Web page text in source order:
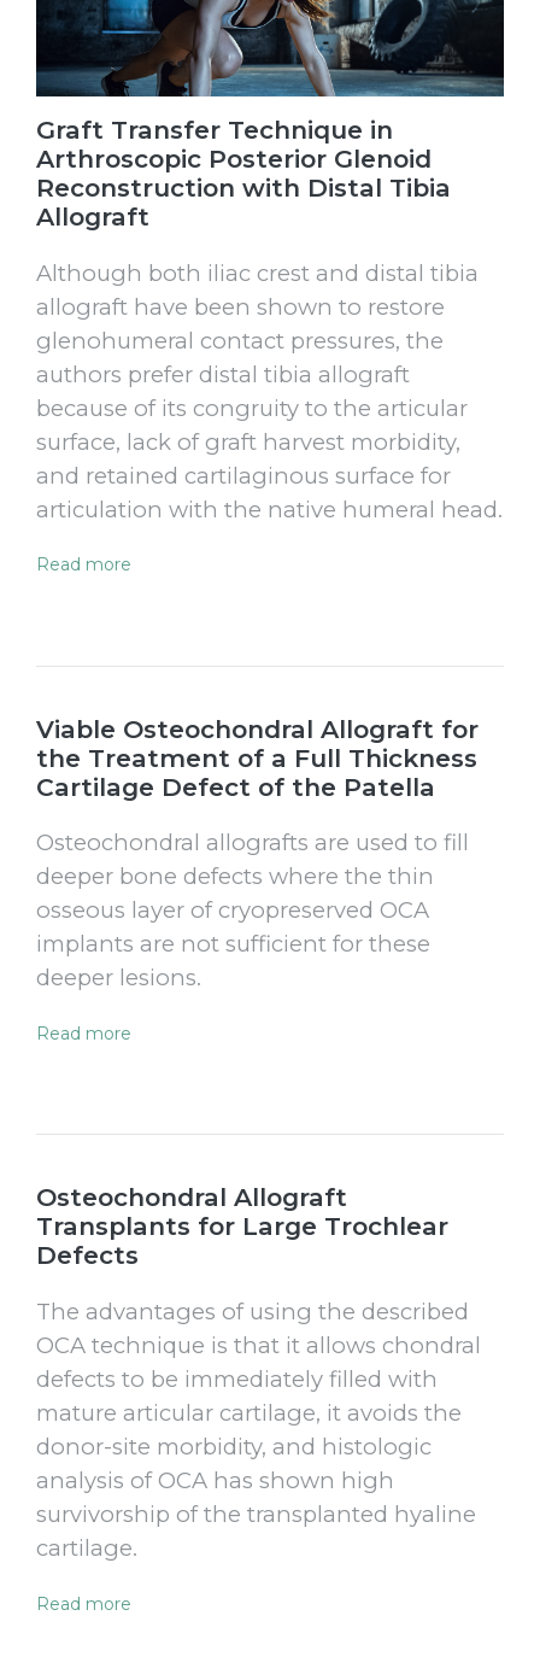
Graft Transfer Technique in
Arthroscopic Posterior Glenoid
Reconstruction with Distal Tibia
Allograft
Although both iliac crest and distal tibia
allograft have been shown to restore
glenohumeral contact pressures, the
authors prefer distal tibia allograft
because of its congruity to the articular
surface, lack of graft harvest morbidity,
and retained cartilaginous surface for
articulation with the native humeral head.
Read more
Viable Osteochondral Allograft for
the Treatment of a Full Thickness
Cartilage Defect of the Patella
Osteochondral allografts are used to fill
deeper bone defects where the thin
osseous layer of cryopreserved OCA
implants are not sufficient for these
deeper lesions.
Read more
Osteochondral Allograft
Transplants for Large Trochlear
Defects
The advantages of using the described
OCA technique is that it allows chondral
defects to be immediately filled with
mature articular cartilage, it avoids the
donor-site morbidity, and histologic
analysis of OCA has shown high
survivorship of the transplanted hyaline
cartilage.
Read more